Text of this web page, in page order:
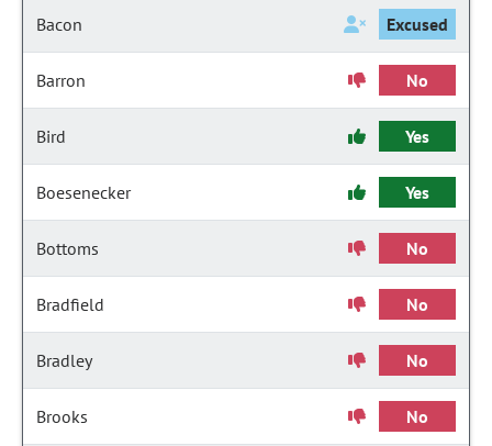
Bacon Excused
Barron No
Bird Yes
Boesenecker Yes
Bottoms No
Bradfield No
Bradley No
Brooks No